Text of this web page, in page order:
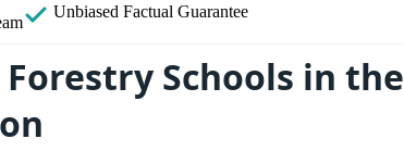
Unbiased Factual Guarantee
Forestry Schools in the